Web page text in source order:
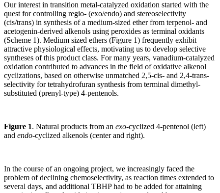
Our interest in transition metal-catalyzed oxidation started with the
quest for controlling regio- (exo/endo) and stereoselectivity
(cis/trans) in synthesis of a medium-sized ether from terpenol- and
acetogenin-derived alkenols using peroxides as terminal oxidants
(Scheme 1). Medium sized ethers (Figure 1) frequently exhibit
attractive physiological effects, motivating us to develop selective
syntheses of this product class. For many years, vanadium-catalyzed
oxidation contributed to advances in the field of oxidative alkenol
cyclizations, based on otherwise unmatched 2,5-cis- and 2,4-trans-
selectivity for tetrahydrofuran synthesis from terminal dimethyl-
substituted (prenyl-type) 4-pentenols.
Figure 1. Natural products from an exo-cyclized 4-pentenol (left)
and endo-cyclized alkenols (center and right).
In the course of an ongoing project, we increasingly faced the
problem of declining chemoselectivity, as reaction times extended to
several days, and additional TBHP had to be added for attaining